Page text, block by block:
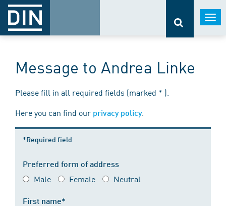
Message to Andrea Linke
Please fill in all required fields (marked * ).
Here you can find our privacy policy.
*Required field
Preferred form of address
Male Female Neutral
First name*